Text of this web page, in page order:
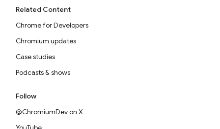
Related Content
Chrome for Developers
Chromium updates
Case studies
Podcasts & shows
Follow
@ChromiumDev on X